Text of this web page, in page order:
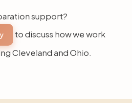
support?
to discuss how we work
Cleveland and Ohio.